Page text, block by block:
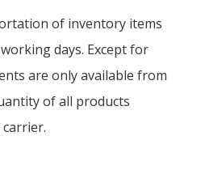
of inventory items
days. Except for
are only available from
of all products